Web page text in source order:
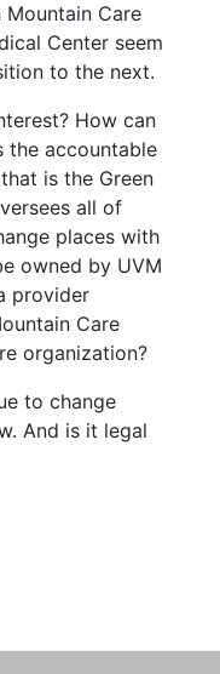
Care
Center seem
to the next.
How can
the accountable
is the Green
all of
places with
owned by UVM
provider
Care
organization?
to change
And is it legal